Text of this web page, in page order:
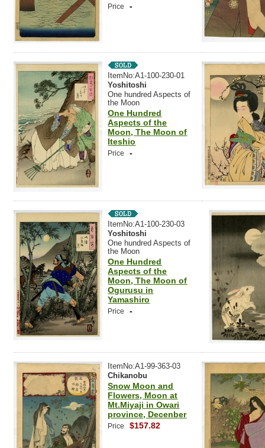
Price -
ItemNo:A1-100-230-01
Yoshitoshi
One hundred Aspects of
the Moon
One Hundred
Aspects of the
Moon, The Moon of
Iteshio
Price -
ItemNo:A1-100-230-03
Yoshitoshi
One hundred Aspects of
the Moon
One Hundred
Aspects of the
Moon, The Moon of
Ogurusu in
Yamashiro
Price -
ItemNo:A1-99-363-03
Chikanobu
Snow Moon and
Flowers, Moon at
Mt.Miyaji in Owari
province, Decenber
Price $157.82